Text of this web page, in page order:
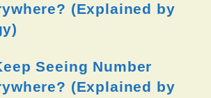
(Explained by
Seeing Number
(Explained by